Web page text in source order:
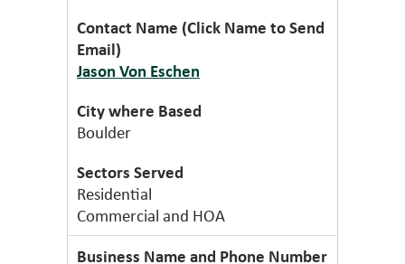
Jason Von Eschen
Boulder
Residential
Commercial and HOA